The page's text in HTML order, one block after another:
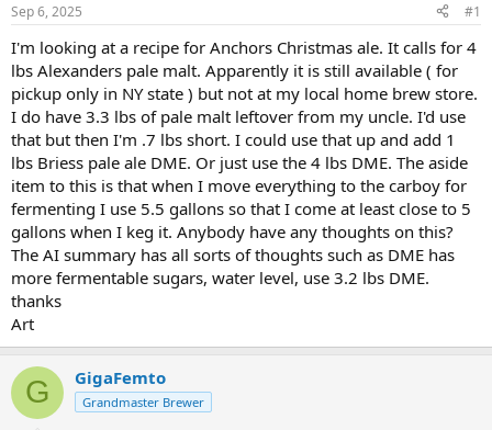
t
a
t
e
r
t
e
Sep 6, 2025 #1
I'm looking at a recipe for Anchors Christmas ale. It calls for 4
lbs Alexanders pale malt. Apparently it is still available ( for
pickup only in NY state ) but not at my local home brew store.
I do have 3.3 lbs of pale malt leftover from my uncle. I'd use
that but then I'm .7 lbs short. I could use that up and add 1
lbs Briess pale ale DME. Or just use the 4 lbs DME. The aside
item to this is that when I move everything to the carboy for
fermenting I use 5.5 gallons so that I come at least close to 5
gallons when I keg it. Anybody have any thoughts on this?
The AI summary has all sorts of thoughts such as DME has
more fermentable sugars, water level, use 3.2 lbs DME.
thanks
Art
G GigaFemto
Grandmaster Brewer